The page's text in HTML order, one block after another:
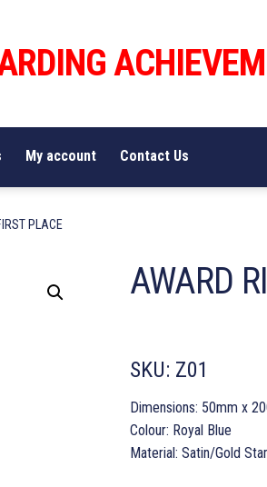
My account Contact Us
PLACE
AWARD
SKU: Z01
Dimensions: 50mm x
Colour: Royal Blue
Material: Satin/Gold